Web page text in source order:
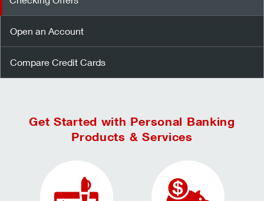
Open an Account
Compare Credit Cards
Get Started with Personal Banking
Products & Services